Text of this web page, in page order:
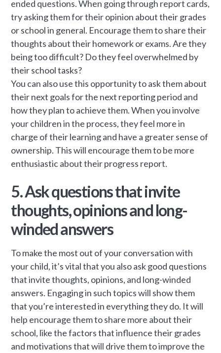
ended questions. When going through report cards,
try asking them for their opinion about their grades
or school in general. Encourage them to share their
thoughts about their homework or exams. Are they
being too difficult? Do they feel overwhelmed by
their school tasks?
You can also use this opportunity to ask them about
their next goals for the next reporting period and
how they plan to achieve them. When you involve
your children in the process, they feel more in
charge of their learning and have a greater sense of
ownership. This will encourage them to be more
enthusiastic about their progress report.
5. Ask questions that invite
thoughts, opinions and long-
winded answers
To make the most out of your conversation with
your child, it’s vital that you also ask good questions
that invite thoughts, opinions, and long-winded
answers. Engaging in such topics will show them
that you’re interested in everything they do. It will
help encourage them to share more about their
school, like the factors that influence their grades
and motivations that will drive them to improve the